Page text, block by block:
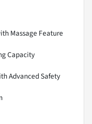
Massage Feature
Capacity
Advanced Safety